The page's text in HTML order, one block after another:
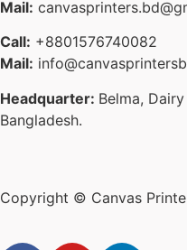
Mail:
Call: +8801576740082
Mail:
Headquarter: Belma,
Bangladesh.
Copyright © Canvas